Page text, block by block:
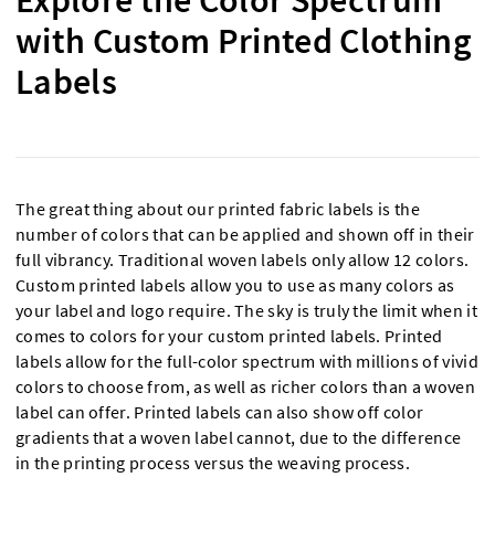
with Custom Printed Clothing
Labels
The great thing about our printed fabric labels is the
number of colors that can be applied and shown off in their
full vibrancy. Traditional woven labels only allow 12 colors.
Custom printed labels allow you to use as many colors as
your label and logo require. The sky is truly the limit when it
comes to colors for your custom printed labels. Printed
labels allow for the full-color spectrum with millions of vivid
colors to choose from, as well as richer colors than a woven
label can offer. Printed labels can also show off color
gradients that a woven label cannot, due to the difference
in the printing process versus the weaving process.